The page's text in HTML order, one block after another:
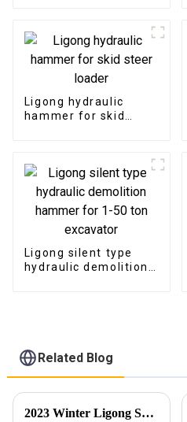
Ligong hydraulic
hammer for skid
Ligong silent type
hydraulic demolition
Related Blog
2023 Winter Ligong Skipping Rope Competition